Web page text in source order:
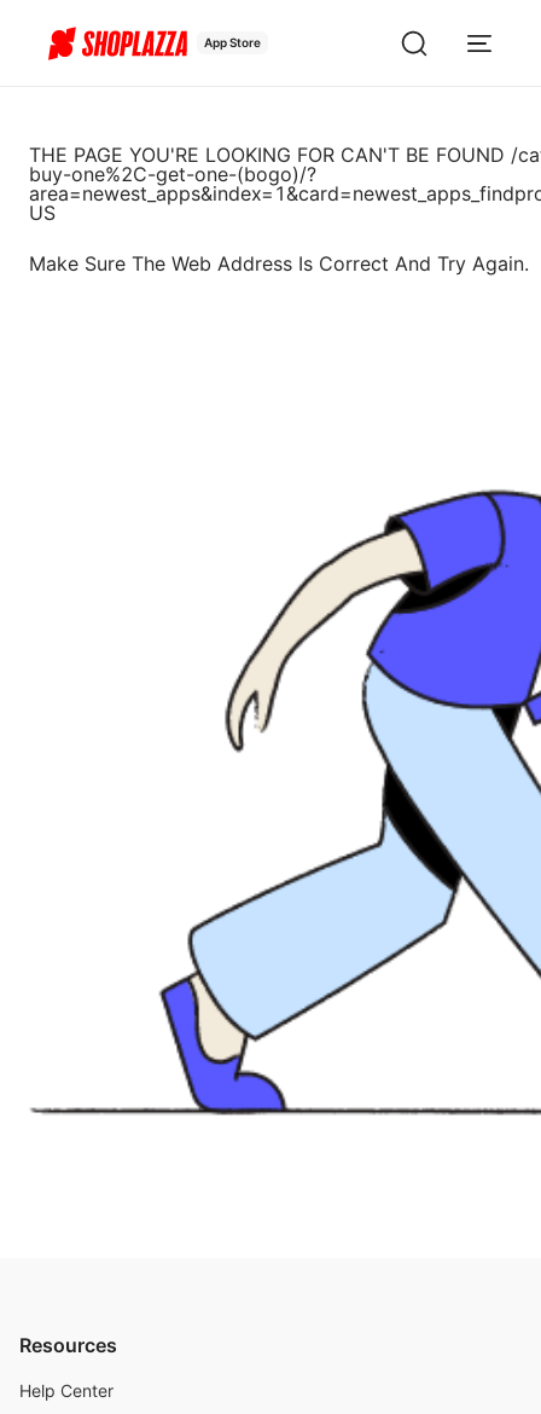
App Store
THE PAGE YOU'RE LOOKING FOR CAN'T BE FOUND /
buy-one%2C-get-one-(bogo)/?
US
Make Sure The Web Address Is Correct And Try Again.
Resources
Help Center